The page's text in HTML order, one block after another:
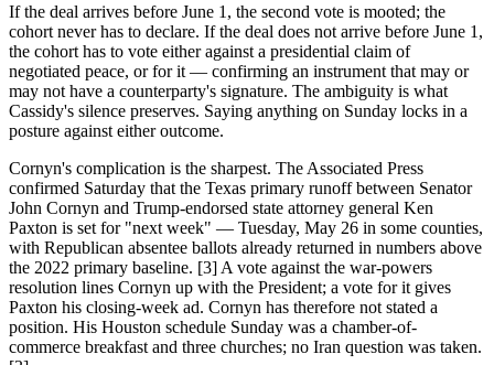
If the deal arrives before June 1, the second vote is mooted; the
cohort never has to declare. If the deal does not arrive before June 1,
the cohort has to vote either against a presidential claim of
negotiated peace, or for it — confirming an instrument that may or
may not have a counterparty's signature. The ambiguity is what
Cassidy's silence preserves. Saying anything on Sunday locks in a
posture against either outcome.
Cornyn's complication is the sharpest. The Associated Press
confirmed Saturday that the Texas primary runoff between Senator
John Cornyn and Trump-endorsed state attorney general Ken
Paxton is set for "next week" — Tuesday, May 26 in some counties,
with Republican absentee ballots already returned in numbers above
the 2022 primary baseline. [3] A vote against the war-powers
resolution lines Cornyn up with the President; a vote for it gives
Paxton his closing-week ad. Cornyn has therefore not stated a
position. His Houston schedule Sunday was a chamber-of-
commerce breakfast and three churches; no Iran question was taken.